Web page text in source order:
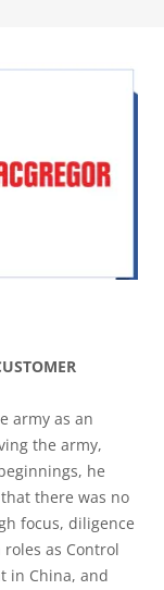
army as an
the army,
he
there was no
focus, diligence
as Control
in China, and